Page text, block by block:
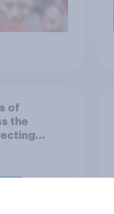
of
the
Iran,